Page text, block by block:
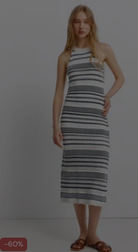
-60%